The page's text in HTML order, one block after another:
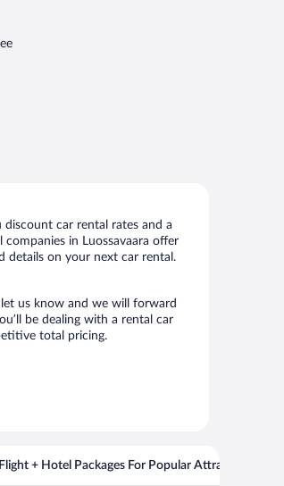
car rental rates and a
in Luossavaara offer
details on your next car rental.
us know and we will forward
be dealing with a rental car
total pricing.
Flight + Hotel Packages For Popular Attractions